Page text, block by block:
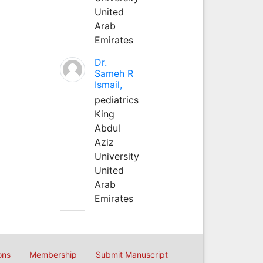
United
Arab
Emirates
Dr.
Sameh R
Ismail,
pediatrics
King
Abdul
Aziz
University
United
Arab
Emirates
Membership Submit Manuscript